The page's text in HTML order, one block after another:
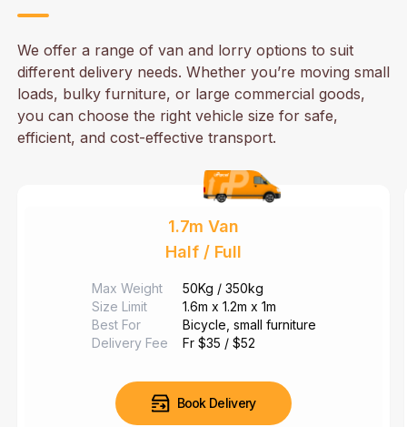
We offer a range of van and lorry options to suit
different delivery needs. Whether you’re moving small
loads, bulky furniture, or large commercial goods,
you can choose the right vehicle size for safe,
efficient, and cost-effective transport.
1.7m Van
Half / Full
Max Weight
Size Limit
Best For
Delivery Fee
50Kg / 350kg
1.6m x 1.2m x 1m
Bicycle, small furniture
Fr $35 / $52
Book Delivery